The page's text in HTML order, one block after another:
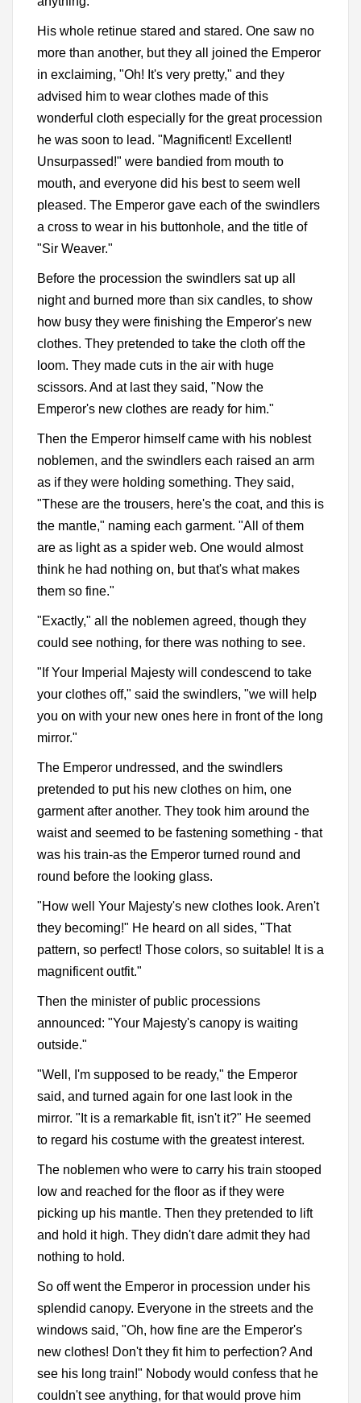
His whole retinue stared and stared. One saw no
more than another, but they all joined the Emperor
in exclaiming, "Oh! It's very pretty," and they
advised him to wear clothes made of this
wonderful cloth especially for the great procession
he was soon to lead. "Magnificent! Excellent!
Unsurpassed!" were bandied from mouth to
mouth, and everyone did his best to seem well
pleased. The Emperor gave each of the swindlers
a cross to wear in his buttonhole, and the title of
"Sir Weaver."
Before the procession the swindlers sat up all
night and burned more than six candles, to show
how busy they were finishing the Emperor's new
clothes. They pretended to take the cloth off the
loom. They made cuts in the air with huge
scissors. And at last they said, "Now the
Emperor's new clothes are ready for him."
Then the Emperor himself came with his noblest
noblemen, and the swindlers each raised an arm
as if they were holding something. They said,
"These are the trousers, here's the coat, and this is
the mantle," naming each garment. "All of them
are as light as a spider web. One would almost
think he had nothing on, but that's what makes
them so fine."
"Exactly," all the noblemen agreed, though they
could see nothing, for there was nothing to see.
"If Your Imperial Majesty will condescend to take
your clothes off," said the swindlers, "we will help
you on with your new ones here in front of the long
mirror."
The Emperor undressed, and the swindlers
pretended to put his new clothes on him, one
garment after another. They took him around the
waist and seemed to be fastening something - that
was his train-as the Emperor turned round and
round before the looking glass.
"How well Your Majesty's new clothes look. Aren't
they becoming!" He heard on all sides, "That
pattern, so perfect! Those colors, so suitable! It is a
magnificent outfit."
Then the minister of public processions
announced: "Your Majesty's canopy is waiting
outside."
"Well, I'm supposed to be ready," the Emperor
said, and turned again for one last look in the
mirror. "It is a remarkable fit, isn't it?" He seemed
to regard his costume with the greatest interest.
The noblemen who were to carry his train stooped
low and reached for the floor as if they were
picking up his mantle. Then they pretended to lift
and hold it high. They didn't dare admit they had
nothing to hold.
So off went the Emperor in procession under his
splendid canopy. Everyone in the streets and the
windows said, "Oh, how fine are the Emperor's
new clothes! Don't they fit him to perfection? And
see his long train!" Nobody would confess that he
couldn't see anything, for that would prove him